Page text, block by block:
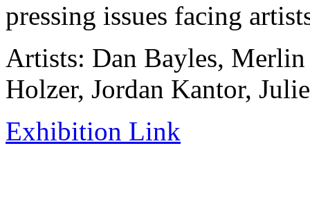
pressing issues facing
Artists: Dan Bayles, Merlin
Holzer, Jordan Kantor,
Exhibition Link